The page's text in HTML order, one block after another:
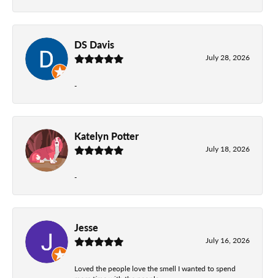
DS Davis
July 28, 2026
-
Katelyn Potter
July 18, 2026
-
Jesse
July 16, 2026
Loved the people love the smell I wanted to spend